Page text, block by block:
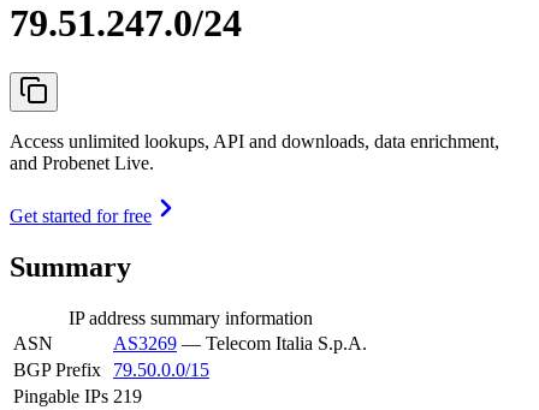
79.51.247.0/24
Access unlimited lookups, API and downloads, data enrichment,
and Probenet Live.
Get started for free
Summary
IP address summary information
ASN
AS3269 — Telecom Italia S.p.A.
BGP Prefix
79.50.0.0/15
Pingable IPs 219